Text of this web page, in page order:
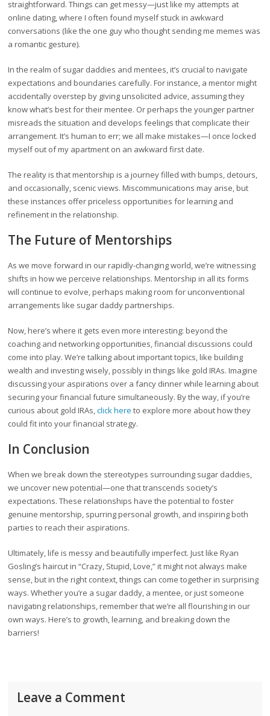
straightforward. Things can get messy—just like my attempts at
online dating, where I often found myself stuck in awkward
conversations (like the one guy who thought sending me memes was
a romantic gesture).
In the realm of sugar daddies and mentees, it’s crucial to navigate
expectations and boundaries carefully. For instance, a mentor might
accidentally overstep by giving unsolicited advice, assuming they
know what’s best for their mentee. Or perhaps the younger partner
misreads the situation and develops feelings that complicate their
arrangement. It’s human to err; we all make mistakes—I once locked
myself out of my apartment on an awkward first date.
The reality is that mentorship is a journey filled with bumps, detours,
and occasionally, scenic views. Miscommunications may arise, but
these instances offer priceless opportunities for learning and
refinement in the relationship.
The Future of Mentorships
As we move forward in our rapidly-changing world, we’re witnessing
shifts in how we perceive relationships. Mentorship in all its forms
will continue to evolve, perhaps making room for unconventional
arrangements like sugar daddy partnerships.
Now, here’s where it gets even more interesting: beyond the
coaching and networking opportunities, financial discussions could
come into play. We’re talking about important topics, like building
wealth and investing wisely, possibly in things like gold IRAs. Imagine
discussing your aspirations over a fancy dinner while learning about
securing your financial future simultaneously. By the way, if you’re
curious about gold IRAs,click here to explore more about how they
could fit into your financial strategy.
In Conclusion
When we break down the stereotypes surrounding sugar daddies,
we uncover new potential—one that transcends society’s
expectations. These relationships have the potential to foster
genuine mentorship, spurring personal growth, and inspiring both
parties to reach their aspirations.
Ultimately, life is messy and beautifully imperfect. Just like Ryan
Gosling’s haircut in “Crazy, Stupid, Love,” it might not always make
sense, but in the right context, things can come together in surprising
ways. Whether you’re a sugar daddy, a mentee, or just someone
navigating relationships, remember that we’re all flourishing in our
own ways. Here’s to growth, learning, and breaking down the
barriers!
Leave a Comment